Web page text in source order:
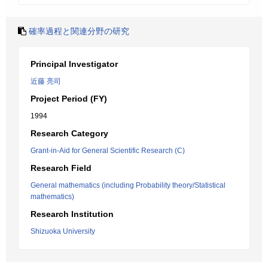
確率過程と関連分野の研究
Principal Investigator
近藤 亮司
Project Period (FY)
1994
Research Category
Grant-in-Aid for General Scientific Research (C)
Research Field
General mathematics (including Probability theory/Statistical
mathematics)
Research Institution
Shizuoka University